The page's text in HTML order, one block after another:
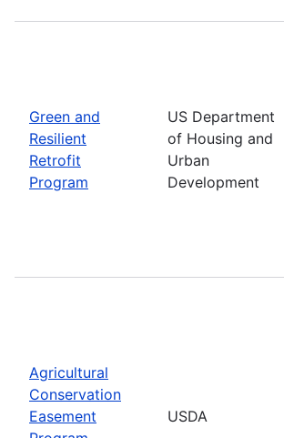
Green and
Resilient
Retrofit
Program
US Department
of Housing and
Urban
Development
Agricultural
Conservation
Easement
USDA